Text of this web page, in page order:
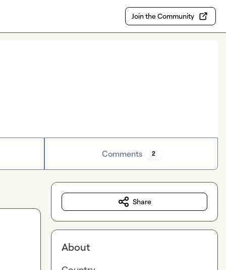
Join the Community
Comments 2
Share
About